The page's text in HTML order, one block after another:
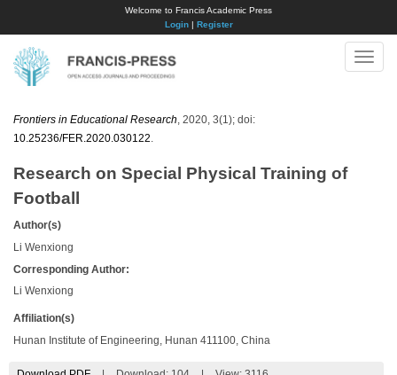
Welcome to Francis Academic Press
Login| Register
Toggle
Frontiers in Educational Research , 2020, 3(1); doi:
10.25236/FER.2020.030122
Research on Special Physical Training of
Football
Author(s)
Li Wenxiong
Corresponding Author:
Li Wenxiong
Affiliation(s)
Hunan Institute of Engineering, Hunan 411100, China